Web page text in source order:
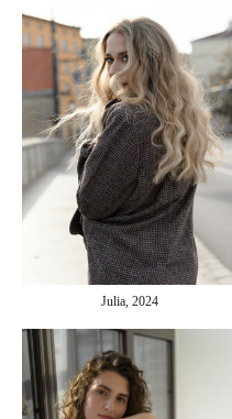
Julia, 2024